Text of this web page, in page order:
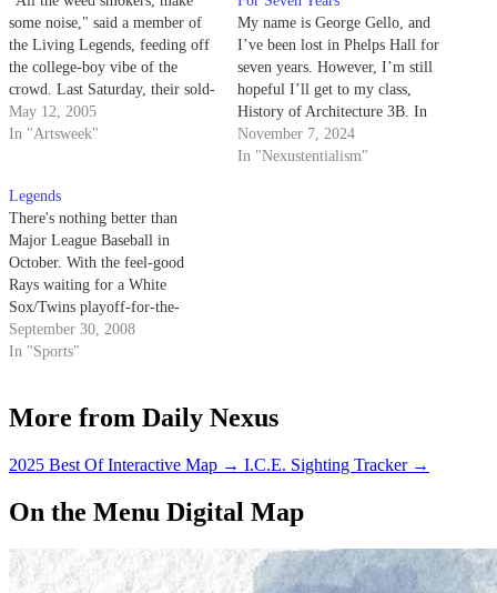
some noise," said a member of
the Living Legends, feeding off
the college-boy vibe of the
crowd. Last Saturday, their sold-
out appearance at the Hub
provoked calm, yet collected,
their new album.
May 12, 2005
In "Artsweek"
My name is George Gello, and
I’ve been lost in Phelps Hall for
seven years. However, I’m still
hopeful I’ll get to my class,
History of Architecture 3B. In
fact, I predict my seven years in
a terribly designed building will
November 7, 2024
In "Nexustentialism"
Legends
There's nothing better than
Major League Baseball in
October. With the feel-good
Rays waiting for a White
Sox/Twins playoff-for-the-
playoffs, this is getting to be the
stuff of legends.
September 30, 2008
In "Sports"
More from Daily Nexus
2025 Best Of Interactive Map → I.C.E. Sighting Tracker →
On the Menu Digital Map